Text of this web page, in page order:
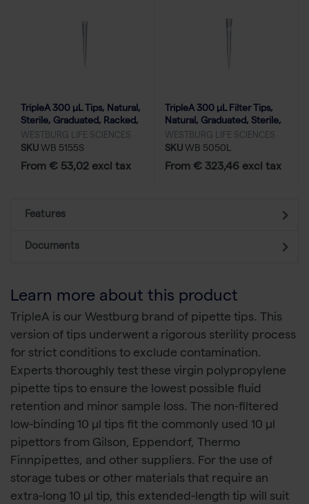
TripleA 300 μL Tips, Natural,
Sterile, Graduated, Racked,
Low Binding - 10x96
WESTBURG LIFE SCIENCES
SKU WB 5155S
From € 53,02 excl tax
TripleA 300 μL Filter Tips,
Natural, Graduated, Sterile,
Racked, Low Binding-50x96
WESTBURG LIFE SCIENCES
SKU WB 5050L
From € 323,46 excl tax
Features
Documents
Learn more about this product
TripleA is our Westburg brand of pipette tips. This
version of tips underwent a rigorous sterility process
for strict conditions to exclude contamination.
Experts thoroughly test these virgin polypropylene
pipette tips to ensure the lowest possible fluid
retention and minor sample loss. The non-filtered
low-binding 10 µl tips fit the commonly used 10 µl
pipettors from Gilson, Eppendorf, Thermo
Finnpipettes, and other suppliers. For the use of
storage tubes or other materials that require an
extra-long 10 µl tip, this extended-length tip will suit